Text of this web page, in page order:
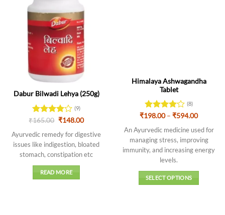
Out of stock
Dabur Bilwadi Lehya (250g)
Rated4
(9)
₹165.00 Original
was:
₹165.00.
₹148.00Current
is:
₹148.00.
Ayurvedic remedy for digestive
issues like indigestion, bloated
stomach, constipation etc
READ MORE
Himalaya Ashwagandha
Tablet
Rated
of 5
(8)
₹198.00 – ₹594.00Price
₹198.00
through
₹594.00
An Ayurvedic medicine used for
managing stress, improving
immunity, and increasing energy
levels.
SELECT OPTIONS